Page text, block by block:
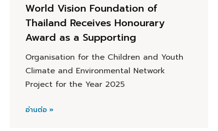
World Vision Foundation of
Thailand Receives Honourary
Award as a Supporting
Organisation for the Children and Youth
Climate and Environmental Network
Project for the Year 2025
อ่านต่อ »